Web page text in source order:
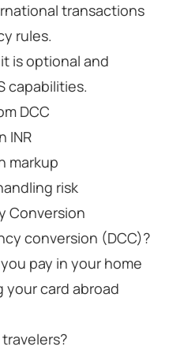
transactions
rules.
is optional and
capabilities.
DCC
INR
markup
risk
Conversion
conversion (DCC)?
pay in your home
your card abroad